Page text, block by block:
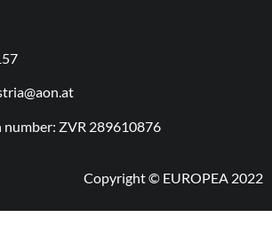
ZVR 289610876
Copyright © EUROPEA 2022